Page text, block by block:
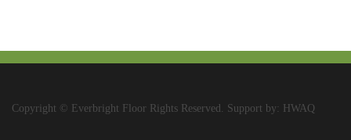
Copyright © Everbright Floor Rights Reserved. Support by: HWAQ